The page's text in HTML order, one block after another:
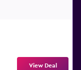
View Deal